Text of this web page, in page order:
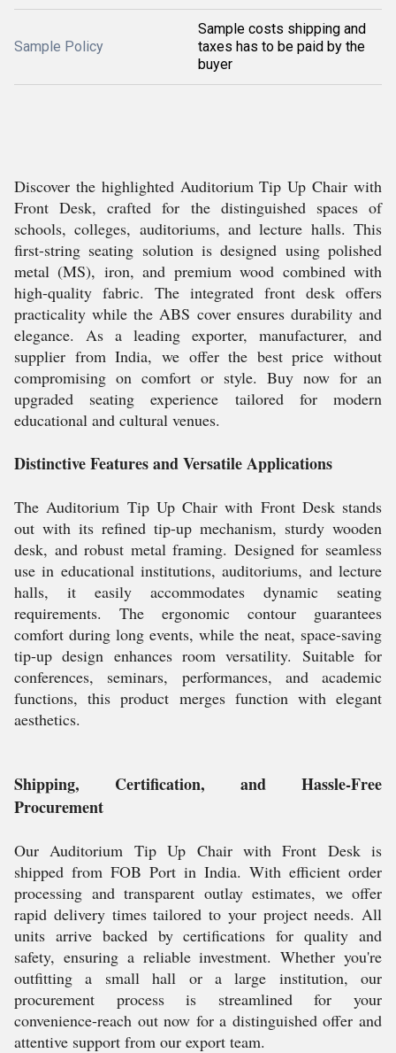
Sample Policy
Sample costs shipping and
taxes has to be paid by the
buyer
Discover the highlighted Auditorium Tip Up Chair with
Front Desk, crafted for the distinguished spaces of
schools, colleges, auditoriums, and lecture halls. This
first-string seating solution is designed using polished
metal (MS), iron, and premium wood combined with
high-quality fabric. The integrated front desk offers
practicality while the ABS cover ensures durability and
elegance. As a leading exporter, manufacturer, and
supplier from India, we offer the best price without
compromising on comfort or style. Buy now for an
upgraded seating experience tailored for modern
educational and cultural venues.
Distinctive Features and Versatile Applications
The Auditorium Tip Up Chair with Front Desk stands
out with its refined tip-up mechanism, sturdy wooden
desk, and robust metal framing. Designed for seamless
use in educational institutions, auditoriums, and lecture
halls, it easily accommodates dynamic seating
requirements. The ergonomic contour guarantees
comfort during long events, while the neat, space-saving
tip-up design enhances room versatility. Suitable for
conferences, seminars, performances, and academic
functions, this product merges function with elegant
aesthetics.
Shipping, Certification, and Hassle-Free
Procurement
Our Auditorium Tip Up Chair with Front Desk is
shipped from FOB Port in India. With efficient order
processing and transparent outlay estimates, we offer
rapid delivery times tailored to your project needs. All
units arrive backed by certifications for quality and
safety, ensuring a reliable investment. Whether you're
outfitting a small hall or a large institution, our
procurement process is streamlined for your
convenience-reach out now for a distinguished offer and
attentive support from our export team.